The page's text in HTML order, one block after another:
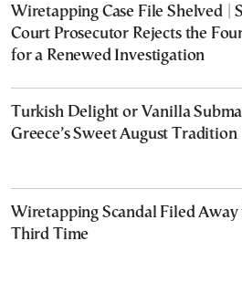
Wiretapping Case File Shelved |
Court Prosecutor Rejects the
for a Renewed Investigation
Turkish Delight or Vanilla
Greece’s Sweet August Tradition
Wiretapping Scandal Filed Away
Third Time